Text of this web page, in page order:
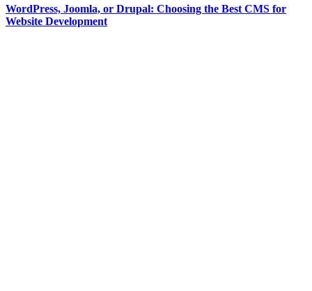
WordPress, Joomla, or Drupal: Choosing the Best CMS for
Website Development